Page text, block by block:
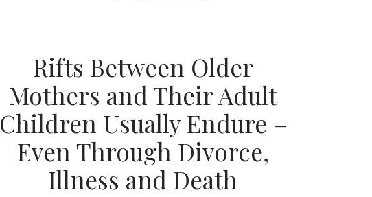
Rifts Between Older
Mothers and Their Adult
Children Usually Endure –
Even Through Divorce,
Illness and Death